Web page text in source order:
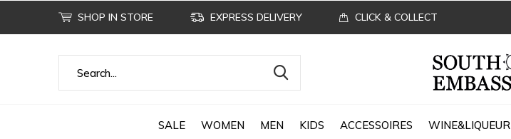
SALE WOMEN MEN KIDS ACCESSOIRES WINE&LIQUEUR
SHOP IN STORE EXPRESS DELIVERY CLICK & COLLECT